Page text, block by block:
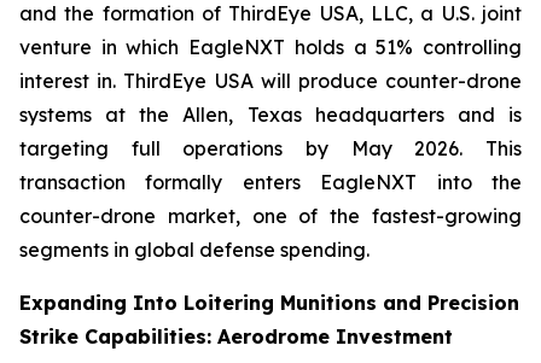
and the formation of ThirdEye USA, LLC, a U.S. joint
venture in which EagleNXT holds a 51% controlling
interest in. ThirdEye USA will produce counter-drone
systems at the Allen, Texas headquarters and is
targeting full operations by May 2026. This
transaction formally enters EagleNXT into the
counter-drone market, one of the fastest-growing
segments in global defense spending.
Expanding Into Loitering Munitions and Precision
Strike Capabilities: Aerodrome Investment